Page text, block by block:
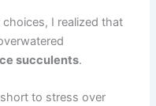
I realized that
succulents.
short to stress over